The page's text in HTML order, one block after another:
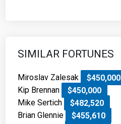
SIMILAR FORTUNES
Miroslav Zalesak
$450,000
Kip Brennan
$450,000
Mike Sertich
$482,520
Brian Glennie
$455,610